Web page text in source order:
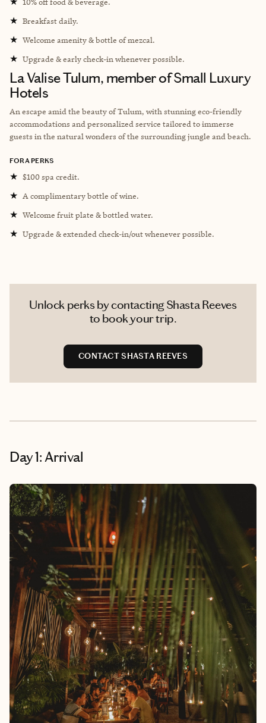
★ Breakfast daily.
★ Welcome amenity & bottle of mezcal.
★ Upgrade & early check-in whenever possible.
La Valise Tulum, member of Small Luxury
Hotels
An escape amid the beauty of Tulum, with stunning eco-friendly
accommodations and personalized service tailored to immerse
guests in the natural wonders of the surrounding jungle and beach.
FORA PERKS
★ $100 spa credit.
★ A complimentary bottle of wine.
★ Welcome fruit plate & bottled water.
★ Upgrade & extended check-in/out whenever possible.
Unlock perks by contacting Shasta Reeves
to book your trip.
CONTACT SHASTA REEVES
Day 1: Arrival